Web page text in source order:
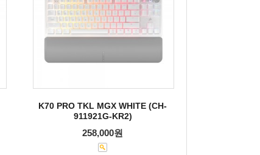
K70 PRO TKL MGX WHITE (CH-
911921G-KR2)
258,000원